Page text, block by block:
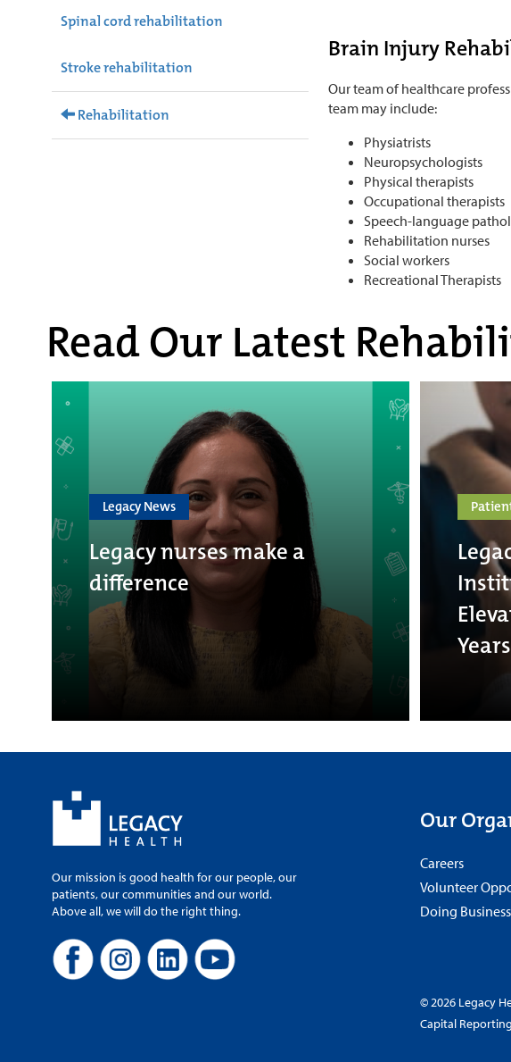
Spinal cord rehabilitation
Stroke rehabilitation
Rehabilitation
Brain Injury
Our team of healthcare
team may include:
Physiatrists
Neuropsychologists
Physical therapists
Occupational therapists
Speech-language
Rehabilitation nurses
Social workers
Recreational Therapists
Read Our Latest
Legacy News
Legacy nurses make a
difference
Our mission is good health for our people, our
patients, our communities and our world.
Above all, we will do the right thing.
Our
Careers
Volunteer
Doing
© 2026 Legacy
Capital Reporting